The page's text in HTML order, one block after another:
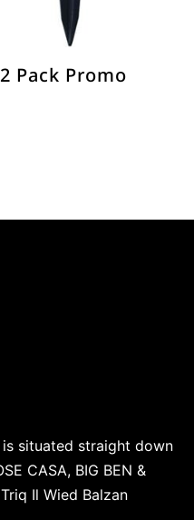
Pack Promo
situated straight down
CASA, BIG BEN &
Il Wied Balzan